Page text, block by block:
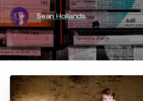
Sean Hollands